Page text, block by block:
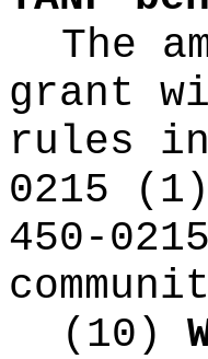
The
grant
rules in
0215
450-
(10)